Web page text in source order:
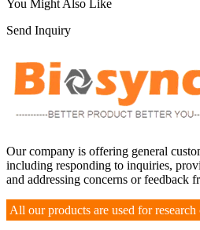
You Might Also Like
Send Inquiry
Our company is offering general
including responding to inquiries,
and addressing concerns or feedback
All our products are used for research